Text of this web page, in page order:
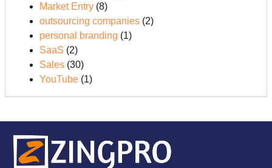
Market Entry (8)
outsourcing companies (2)
personal branding (1)
SaaS (2)
Sales (30)
YouTube (1)